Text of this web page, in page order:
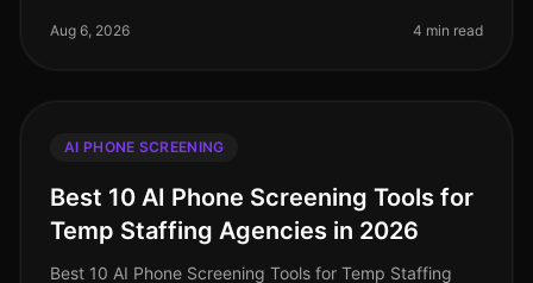
screening, yet many organizatio
Aug 6, 2026 4 min read
AI PHONE SCREENING
Best 10 AI Phone Screening Tools for
Temp Staffing Agencies in 2026
Best 10 AI Phone Screening Tools for Temp Staffing